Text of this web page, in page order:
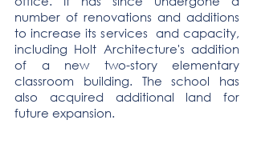
number of renovations and additions
to increase its services and capacity,
including Holt Architecture's addition
of a new two-story elementary
classroom building. The school has
also acquired additional land for
future expansion.